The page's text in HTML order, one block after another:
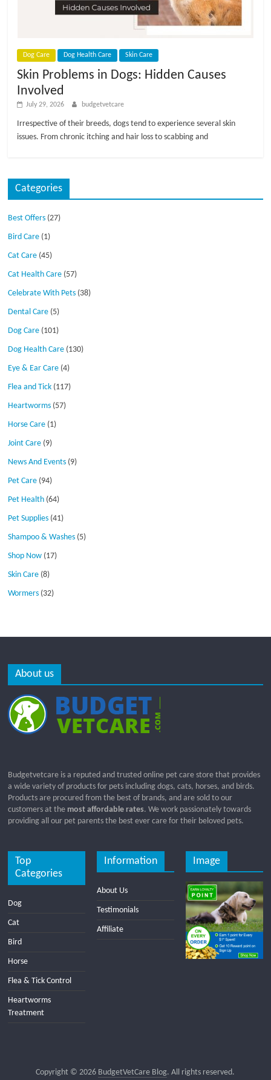
Dog Care Dog Health Care Skin Care
Skin Problems in Dogs: Hidden Causes
Involved
July 29, 2026 budgetvetcare
Irrespective of their breeds, dogs tend to experience several skin
issues. From chronic itching and hair loss to scabbing and
Categories
Best Offers (27)
Bird Care (1)
Cat Care (45)
Cat Health Care (57)
Celebrate With Pets (38)
Dental Care (5)
Dog Care (101)
Dog Health Care (130)
Eye & Ear Care (4)
Flea and Tick (117)
Heartworms (57)
Horse Care (1)
Joint Care (9)
News And Events (9)
Pet Care (94)
Pet Health (64)
Pet Supplies (41)
Shampoo & Washes (5)
Shop Now (17)
Skin Care (8)
Wormers (32)
About us
Budgetvetcare is a reputed and trusted online pet care store that provides
a wide variety of products for pets including dogs, cats, horses, and birds.
Products are procured from the best of brands, and are sold to our
customers at the most affordable rates. We work passionately towards
providing all our pet parents the best ever care for their beloved pets.
Top
Categories
Dog
Cat
Bird
Horse
Flea & Tick Control
Heartworms
Treatment
Information
About Us
Testimonials
Affiliate
Image
Copyright © 2026 BudgetVetCare Blog. All rights reserved.